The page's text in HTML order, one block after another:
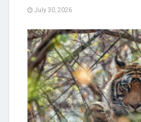
July 30, 2026